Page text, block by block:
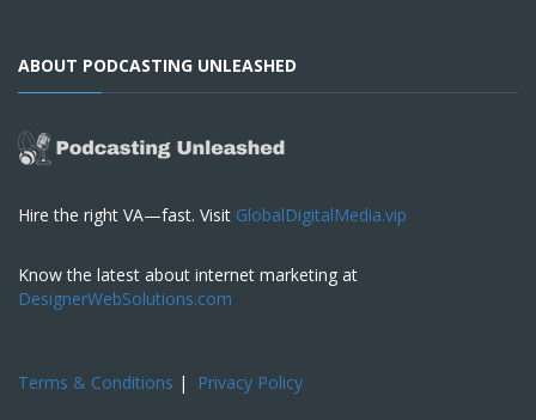
ABOUT PODCASTING UNLEASHED
Hire the right VA—fast. Visit GlobalDigitalMedia.vip
Know the latest about internet marketing at
DesignerWebSolutions.com
Terms & Conditions | Privacy Policy